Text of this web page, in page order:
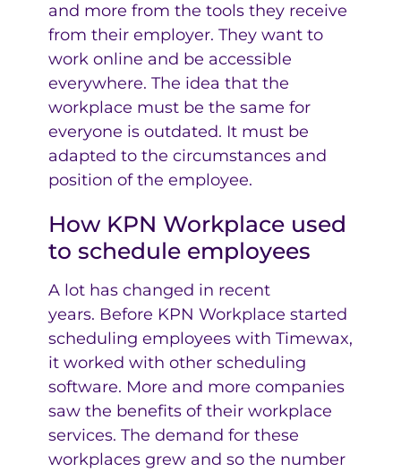
and more from the tools they receive
from their employer. They want to
work online and be accessible
everywhere. The idea that the
workplace must be the same for
everyone is outdated. It must be
adapted to the circumstances and
position of the employee.
How KPN Workplace used
to schedule employees
A lot has changed in recent
years. Before KPN Workplace started
scheduling employees with Timewax,
it worked with other scheduling
software. More and more companies
saw the benefits of their workplace
services. The demand for these
workplaces grew and so the number